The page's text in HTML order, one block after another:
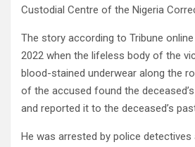
Custodial Centre of the Nigeria
The story according to Tribune
2022 when the lifeless body of the
blood-stained underwear along the
of the accused found the
and reported it to the deceased’s
He was arrested by police